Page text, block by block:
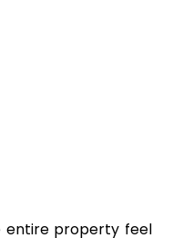
entire property feel